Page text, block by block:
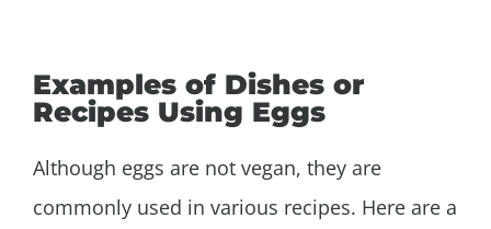
Examples of Dishes or
Recipes Using Eggs
Although eggs are not vegan, they are
commonly used in various recipes. Here are a